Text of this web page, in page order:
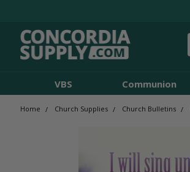
VBS Communion
Home Church Supplies Church Bulletins